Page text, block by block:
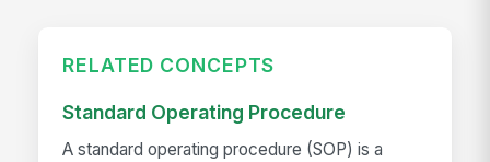
RELATED CONCEPTS
Standard Operating Procedure
A standard operating procedure (SOP) is a